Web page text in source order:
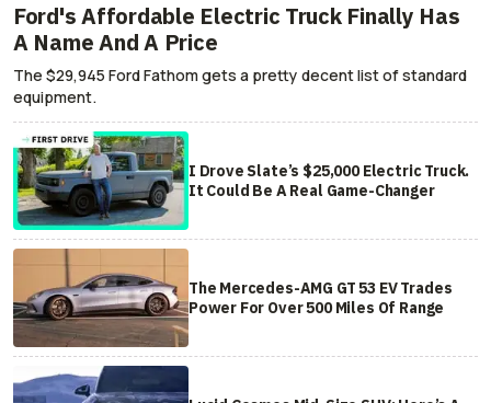
Ford's Affordable Electric Truck Finally Has
A Name And A Price
The $29,945 Ford Fathom gets a pretty decent list of standard
equipment.
I Drove Slate’s $25,000 Electric Truck.
It Could Be A Real Game-Changer
The Mercedes-AMG GT 53 EV Trades
Power For Over 500 Miles Of Range